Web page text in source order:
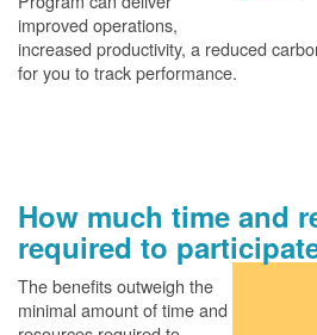
improved operations,
increased productivity, a reduced
for you to track performance.
How much time and
required to
The benefits outweigh the
minimal amount of time and